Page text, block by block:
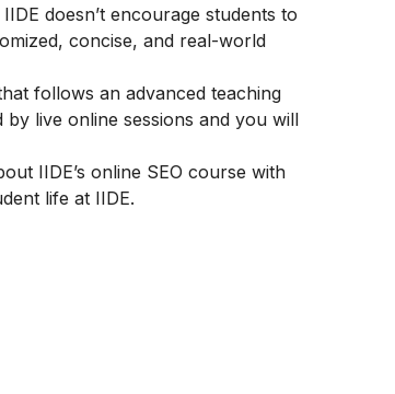
doesn’t encourage students to
concise, and real-world
follows an advanced teaching
live online sessions and you will
IIDE’s online SEO course with
life at IIDE.